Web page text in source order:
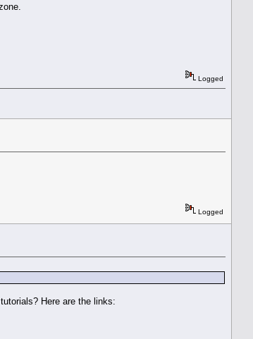
Logged
Logged
Here are the links: